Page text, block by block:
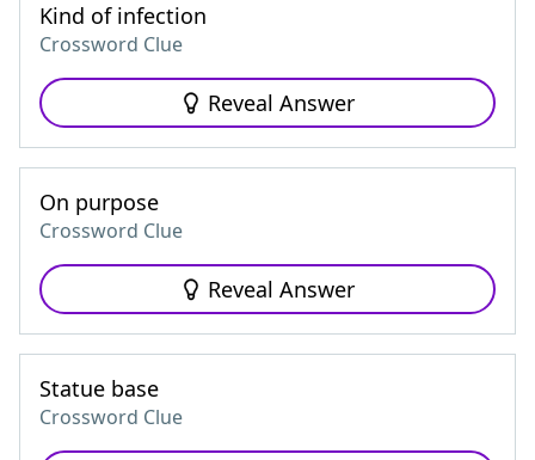
Kind of infection
Crossword Clue
Reveal Answer
On purpose
Crossword Clue
Reveal Answer
Statue base
Crossword Clue